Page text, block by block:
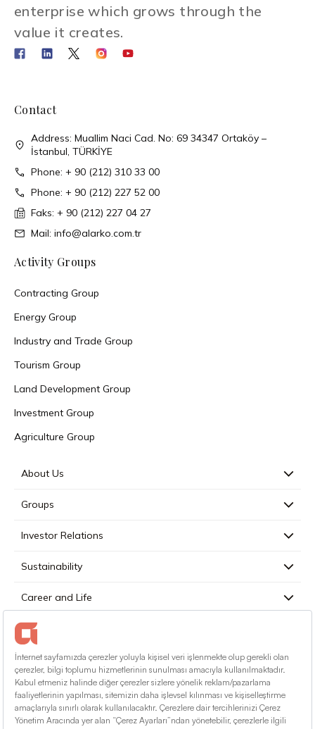
enterprise which grows through the
value it creates.
Contact
Address: Muallim Naci Cad. No: 69 34347 Ortaköy –
İstanbul, TÜRKİYE
Phone: + 90 (212) 310 33 00
Phone: + 90 (212) 227 52 00
Faks: + 90 (212) 227 04 27
Mail: info@alarko.com.tr
Activity Groups
Contracting Group
Energy Group
Industry and Trade Group
Tourism Group
Land Development Group
Investment Group
Agriculture Group
About Us
Groups
Investor Relations
Sustainability
Career and Life
Press
Contact
English